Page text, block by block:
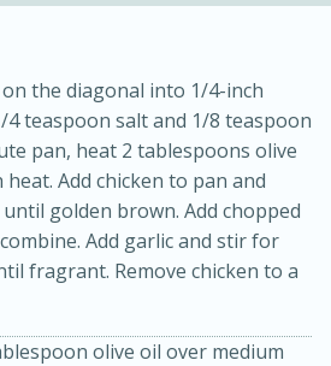
Lentil Salad with
Fennel Dressing
30 minutes
the diagonal into 1/4-inch
4 teaspoon salt and 1/8 teaspoon
pan, heat 2 tablespoons olive
Add chicken to pan and
golden brown. Add chopped
Add garlic and stir for
fragrant. Remove chicken to a
olive oil over medium